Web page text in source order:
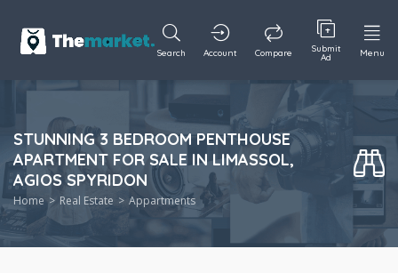
Search Account Compare Submit
Ad Menu
STUNNING 3 BEDROOM PENTHOUSE
APARTMENT FOR SALE IN LIMASSOL,
AGIOS SPYRIDON
Home Real Estate Appartments